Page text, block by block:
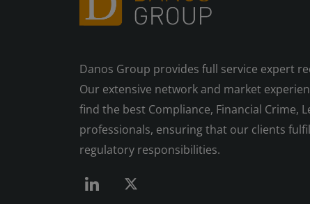
Danos Group provides full service expert
Our extensive network and market
find the best Compliance, Financial Crime,
professionals, ensuring that our clients
regulatory responsibilities.